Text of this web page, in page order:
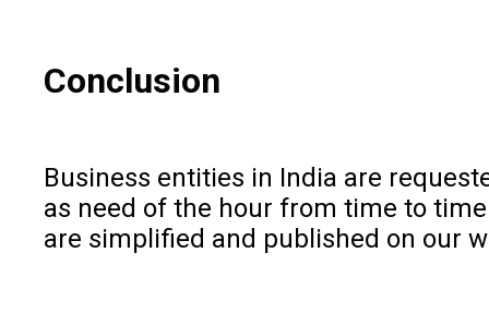
Conclusion
Business entities in India are
as need of the hour from time to
are simplified and published on our